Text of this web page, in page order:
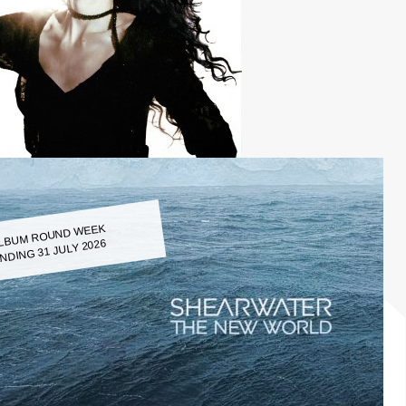
ROUND WEEK
31 JULY 2026